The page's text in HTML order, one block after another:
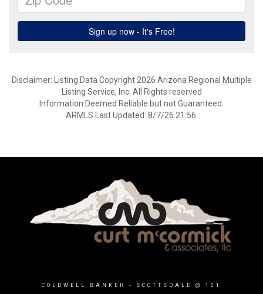
Disclaimer: Listing Data Copyright 2026 Arizona Regional Multiple
Listing Service, Inc. All Rights reserved
Information Deemed Reliable but not Guaranteed.
ARMLS Last Updated: 8/7/26 21:56.
COLDWELL BANKER - SCOTTSDALE @ 101